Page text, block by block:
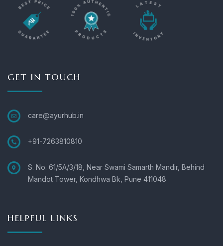
GET IN TOUCH
care@ayurhub.in
+91-7263810810
S. No. 61/5A/3/18, Near Swami Samarth Mandir, Behind
Mandot Tower, Kondhwa Bk, Pune 411048
HELPFUL LINKS